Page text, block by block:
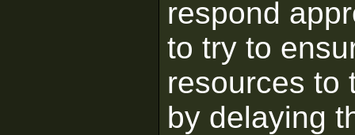
respond
to try to
resources to
by delaying